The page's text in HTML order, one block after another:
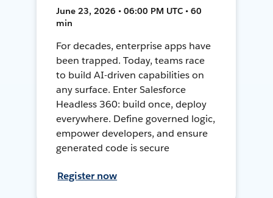
June 23, 2026 • 06:00 PM UTC • 60
min
For decades, enterprise apps have
been trapped. Today, teams race
to build AI-driven capabilities on
any surface. Enter Salesforce
Headless 360: build once, deploy
everywhere. Define governed logic,
empower developers, and ensure
generated code is secure
Register now